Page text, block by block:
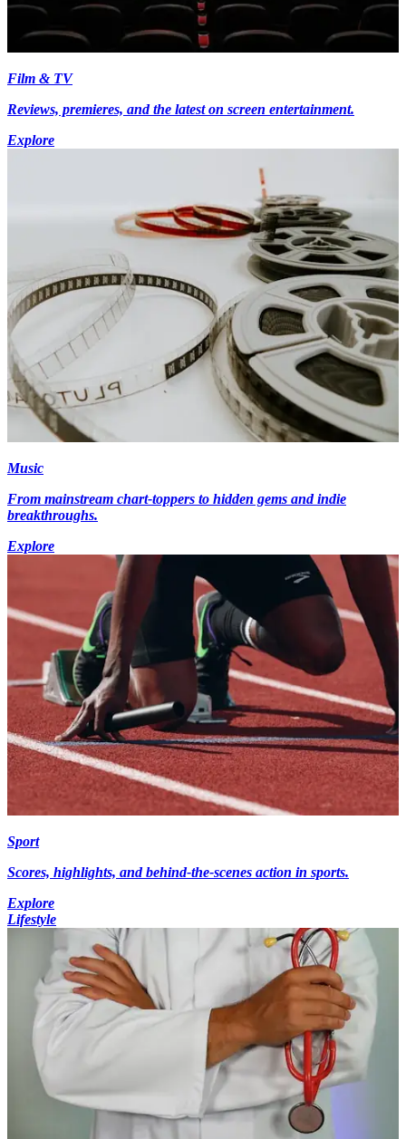
Film & TV
Reviews, premieres, and the latest on screen entertainment.
Explore
Music
From mainstream chart-toppers to hidden gems and indie
breakthroughs.
Explore
Sport
Scores, highlights, and behind-the-scenes action in sports.
Explore
Lifestyle